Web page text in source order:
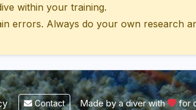
within your training.
errors. Always do your own research
Contact Made by a diver with for